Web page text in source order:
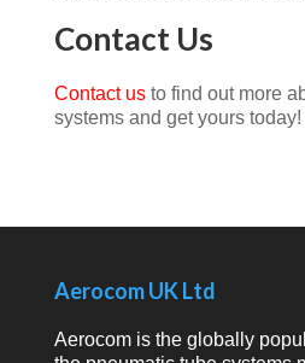
Contact Us
Contact us to find out more
systems and get yours today!
Aerocom UK Ltd
Aerocom is the globally